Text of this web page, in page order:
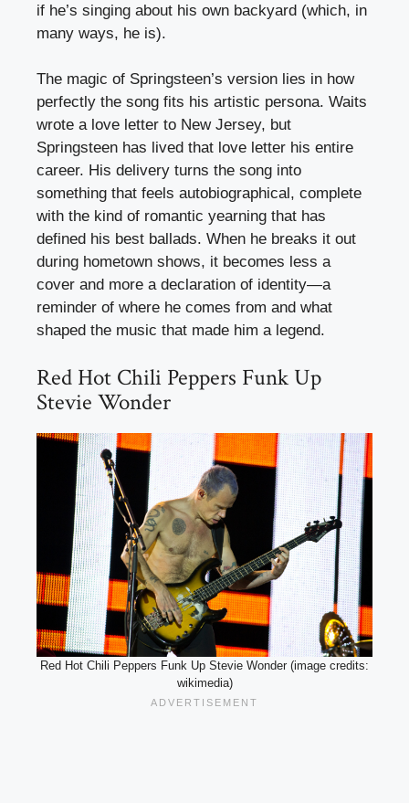
if he’s singing about his own backyard (which, in
many ways, he is).
The magic of Springsteen’s version lies in how
perfectly the song fits his artistic persona. Waits
wrote a love letter to New Jersey, but
Springsteen has lived that love letter his entire
career. His delivery turns the song into
something that feels autobiographical, complete
with the kind of romantic yearning that has
defined his best ballads. When he breaks it out
during hometown shows, it becomes less a
cover and more a declaration of identity—a
reminder of where he comes from and what
shaped the music that made him a legend.
Red Hot Chili Peppers Funk Up
Stevie Wonder
Red Hot Chili Peppers Funk Up Stevie Wonder (image credits:
wikimedia)